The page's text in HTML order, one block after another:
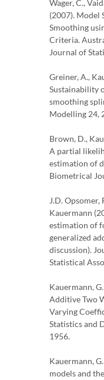
Wager, C.,
(2007). Model
Smoothing
Criteria.
Journal of
Greiner, A.,
Sustainability
smoothing
Modelling 24,
Brown, D.,
A partial
estimation of
Biometrical
J.D. Opsomer,
Kauermann
estimation of
generalized
discussion).
Statistical
Kauermann,
Additive Two
Varying
Statistics and
1956.
Kauermann,
models and